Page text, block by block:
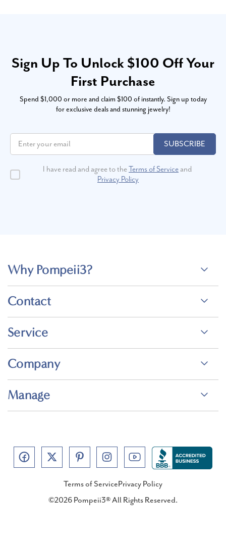
Sign Up To Unlock $100 Off Your
First Purchase
Spend $1,000 or more and claim $100 of instantly. Sign up today
for exclusive deals and stunning jewelry!
SUBSCRIBE
I have read and agree to theTerms of Serviceand
Privacy Policy
Why Pompeii3?
Contact
Service
Company
Manage
Terms of ServicePrivacy Policy
©2026 Pompeii3® All Rights Reserved.